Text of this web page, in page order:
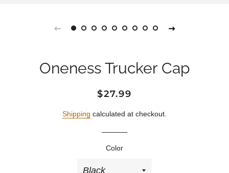
Oneness Trucker Cap
Regular
Sale
$27.99
Shipping calculated at checkout.
Color